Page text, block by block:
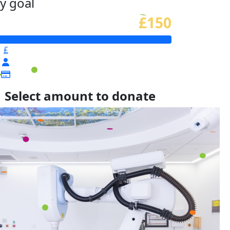
£150
£
Select amount to donate